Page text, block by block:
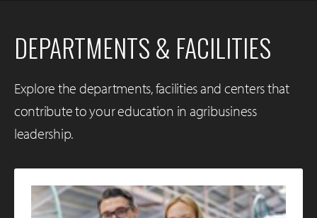
DEPARTMENTS & FACILITIES
Explore the departments, facilities and centers that
contribute to your education in agribusiness
leadership.